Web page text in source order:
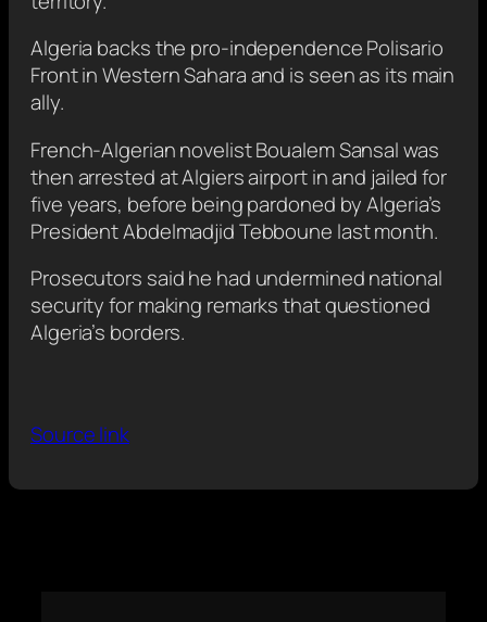
Algeria backs the pro-independence Polisario
Front in Western Sahara and is seen as its main
ally.
French-Algerian novelist Boualem Sansal was
then arrested at Algiers airport in and jailed for
five years, before being pardoned by Algeria’s
President Abdelmadjid Tebboune last month.
Prosecutors said he had undermined national
security for making remarks that questioned
Algeria’s borders.
Source link